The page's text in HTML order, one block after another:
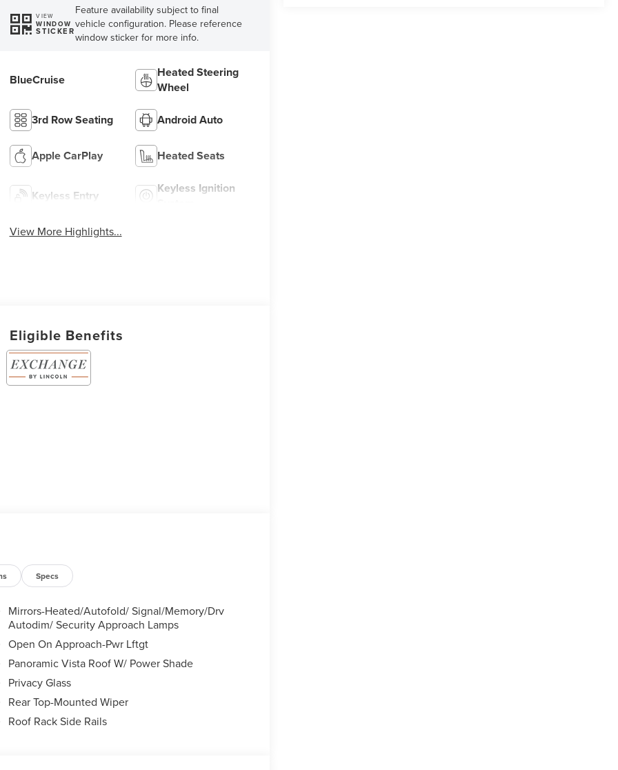
VIEW
WINDOW
STICKER
Feature availability subject to final
vehicle configuration. Please reference
window sticker for more info.
BlueCruise
Heated Steering
Wheel
3rd Row Seating Android Auto
Apple CarPlay Heated Seats
Keyless Entry
Keyless Ignition
View More Highlights...
Eligible Benefits
Specs
Mirrors-Heated/Autofold/ Signal/Memory/Drv
Autodim/ Security Approach Lamps
Open On Approach-Pwr Lftgt
Panoramic Vista Roof W/ Power Shade
Privacy Glass
Rear Top-Mounted Wiper
Roof Rack Side Rails